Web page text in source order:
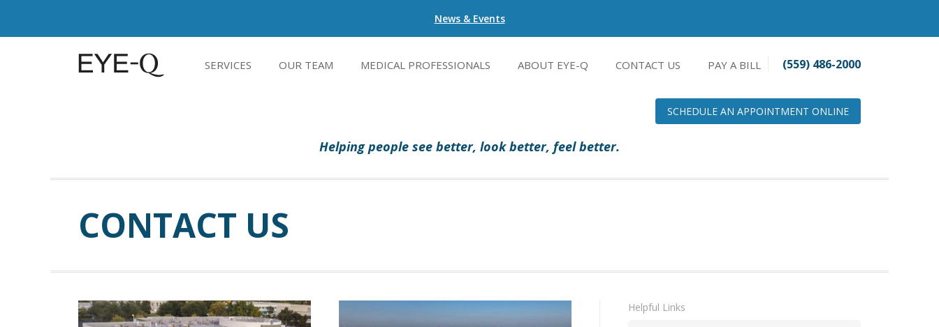
News & Events
SERVICES OUR TEAM MEDICAL PROFESSIONALS ABOUT EYE-Q CONTACT US PAY A BILL (559) 486-2000
SCHEDULE AN APPOINTMENT ONLINE
Helping people see better, look better, feel better.
CONTACT US
Helpful Links